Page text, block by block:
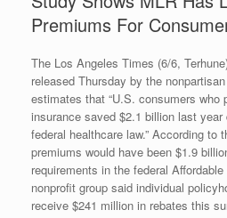
Premiums For
The Los Angeles Times (6/6,
released Thursday by the
estimates that “U.S. consumers who
insurance saved $2.1 billion last
federal healthcare law.” According to
premiums would have been $1.9
requirements in the federal
nonprofit group said individual
receive $241 million in rebates this